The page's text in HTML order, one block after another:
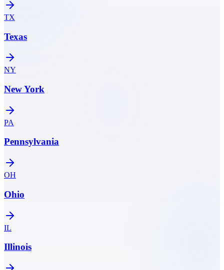
TX
Texas
NY
New York
PA
Pennsylvania
OH
Ohio
IL
Illinois